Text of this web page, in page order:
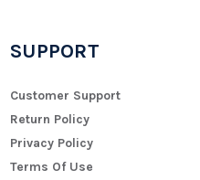
SUPPORT
Customer Support
Return Policy
Privacy Policy
Terms Of Use